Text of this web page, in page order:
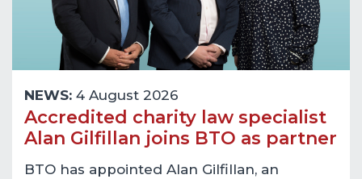
NEWS: 4 August 2026
Accredited charity law specialist
Alan Gilfillan joins BTO as partner
BTO has appointed Alan Gilfillan, an